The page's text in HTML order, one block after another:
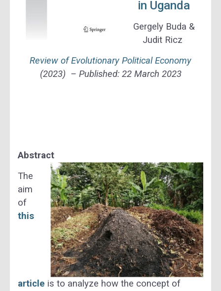
in Uganda
Gergely Buda &
Judit Ricz
Review of Evolutionary Political Economy
(2023) – Published: 22 March 2023
Abstract
The
aim
of
this
article is to analyze how the concept of